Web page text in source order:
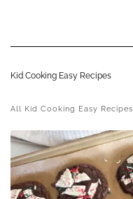
Kid Cooking Easy Recipes
All Kid Cooking Easy Recipes